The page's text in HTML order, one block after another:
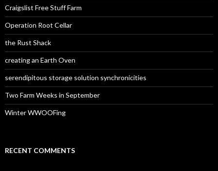
Craigslist Free Stuff Farm
Operation Root Cellar
the Rust Shack
creating an Earth Oven
serendipitous storage solution synchronicities
Two Farm Weeks in September
Winter WWOOFing
RECENT COMMENTS